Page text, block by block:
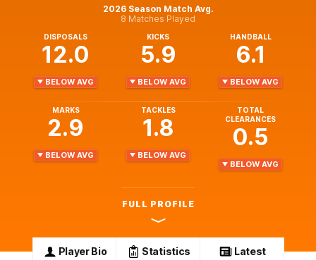
2026 Season Match Avg.
8 Matches Played
DISPOSALS
12.0
BELOW AVG
KICKS
5.9
BELOW AVG
HANDBALL
6.1
BELOW AVG
MARKS
2.9
BELOW AVG
TACKLES
1.8
BELOW AVG
TOTAL
CLEARANCES
0.5
BELOW AVG
FULL PROFILE
Player Bio Statistics Latest